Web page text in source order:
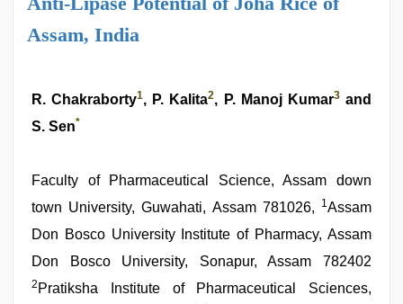
Assam, India
R. Chakraborty1, P. Kalita2, P. Manoj Kumar3and
S. Sen*
Faculty of Pharmaceutical Science, Assam down
town University, Guwahati, Assam 781026,
1Assam
Don Bosco University Institute of Pharmacy, Assam
Don Bosco University, Sonapur, Assam 782402
2 Pratiksha Institute of Pharmaceutical Sciences,